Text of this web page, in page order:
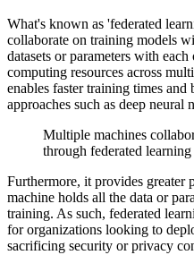
What's known as 'federated
collaborate on training models
datasets or parameters with
computing resources across
enables faster training times
approaches such as deep
Multiple machines
through federated learning
Furthermore, it provides greater
machine holds all the data or
training. As such, federated
for organizations looking to
sacrificing security or privacy